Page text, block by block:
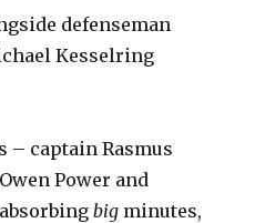
d
o
defenseman
Kesselring
– captain Rasmus
Power and
big minutes,